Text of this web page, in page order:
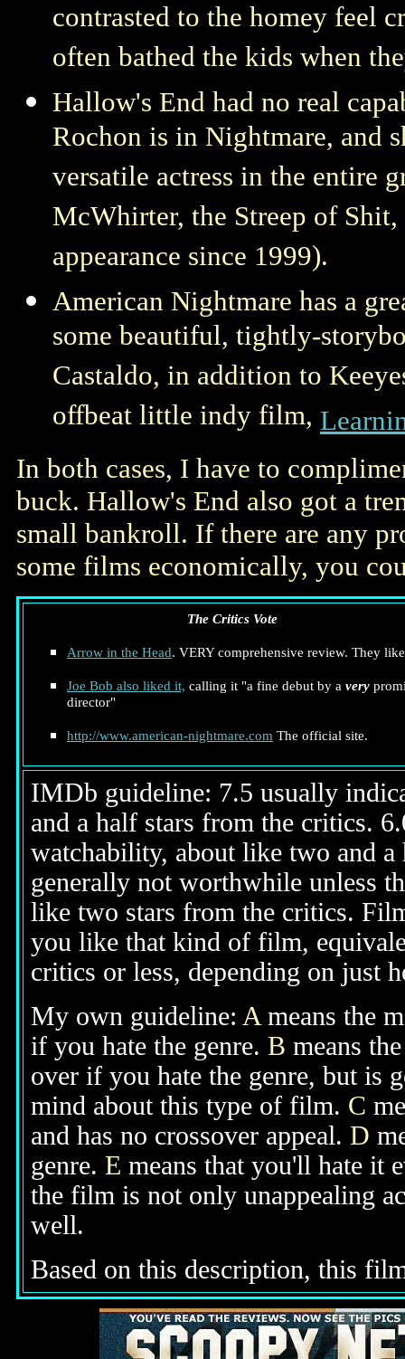
contrasted to the homey feel
often bathed the kids when
Hallow's End had no real
Rochon is in Nightmare, and
versatile actress in the entire
McWhirter, the Streep of
appearance since 1999).
American Nightmare has a
some beautiful, tightly-
Castaldo, in addition to
offbeat little indy film,
In both cases, I have to
buck. Hallow's End also got a
small bankroll. If there are any
some films economically, you
The Critics Vote
Arrow in the Head. VERY comprehensive review. They
Joe Bob also liked it, calling it "a fine debut by a very
director"
http://www.american-nightmare.com The official site.
IMDb guideline: 7.5 usually
and a half stars from the critics.
watchability, about like two and
generally not worthwhile unless
like two stars from the critics.
you like that kind of film,
critics or less, depending on just
My own guideline: A means the
if you hate the genre. B means
over if you hate the genre, but is
mind about this type of film. C
and has no crossover appeal. D
genre. E means that you'll hate it
the film is not only unappealing
well.
Based on this description, this